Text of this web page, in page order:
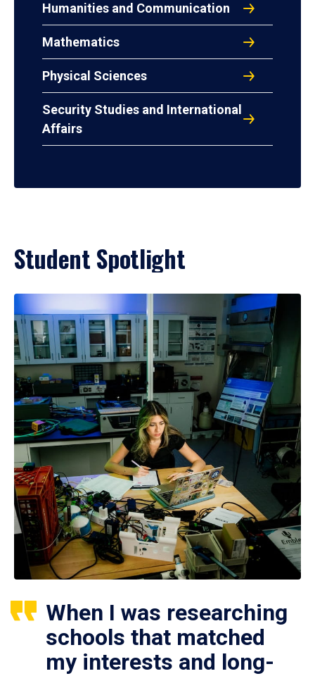
Humanities and Communication
Mathematics
Physical Sciences
Security Studies and International
Affairs
Student Spotlight
When I was researching
schools that matched
my interests and long-